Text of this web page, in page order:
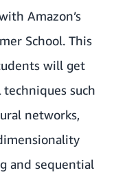
Amazon’s
School. This
will get
such
networks,
and sequential